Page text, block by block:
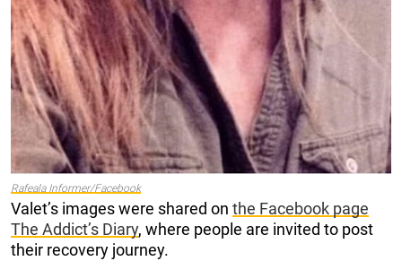
Rafeala Informer/Facebook
Valet’s images were shared on the Facebook page
The Addict’s Diary, where people are invited to post
their recovery journey.